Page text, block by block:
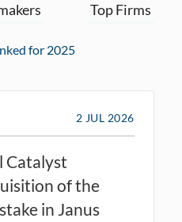
Top Firms
for 2025
Catalyst
of the
in Janus
2 JUL 2026